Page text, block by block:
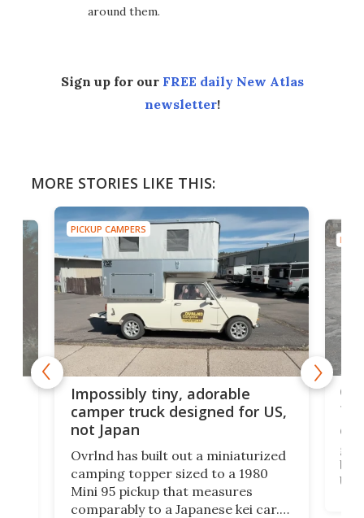
around them.
Sign up for our FREE daily New Atlas
newsletter!
MORE STORIES LIKE THIS:
PICKUP CAMPERS
Impossibly tiny, adorable
camper truck designed for US,
not Japan
Ovrlnd has built out a miniaturized
camping topper sized to a 1980
Mini 95 pickup that measures
comparably to a Japanese kei car.
US